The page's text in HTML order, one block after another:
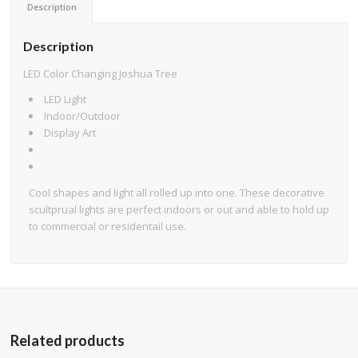
Description
Description
LED Color Changing Joshua Tree
LED Light
Indoor/Outdoor
Display Art
Cool shapes and light all rolled up into one. These decorative
scultprual lights are perfect indoors or out and able to hold up
to commercial or residentail use.
Related products